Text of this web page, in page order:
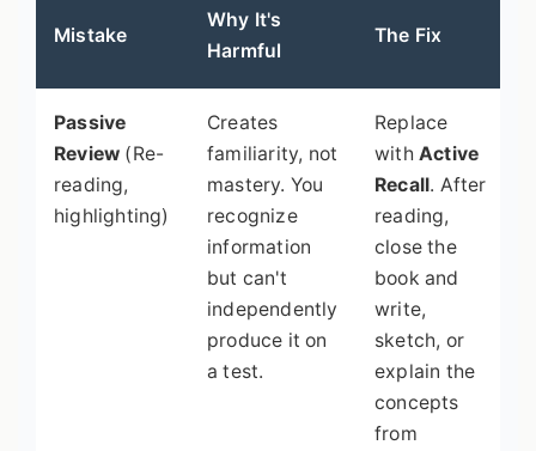
Mistake
Why It's
Harmful
The Fix
Passive
Review (Re-
reading,
highlighting)
Creates
familiarity, not
mastery. You
recognize
information
but can't
independently
produce it on
a test.
Replace
with Active
Recall. After
reading,
close the
book and
write,
sketch, or
explain the
concepts
from